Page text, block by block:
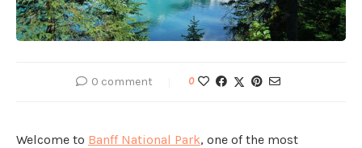
0 comment 0
Welcome to Banff National Park, one of the most